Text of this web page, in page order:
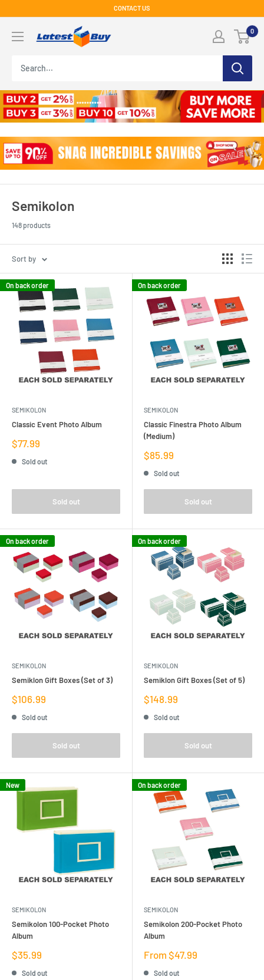
content
CONTACT US
0
Semikolon
148 products
Sort by
On back order
SEMIKOLON
Classic Event Photo Album
Sale
price
$77.99
Sold out
Sold out
On back order
SEMIKOLON
Classic Finestra Photo Album
(Medium)
Sale
price
$85.99
Sold out
Sold out
On back order
SEMIKOLON
Semiklon Gift Boxes (Set of 3)
Sale
price
$106.99
Sold out
Sold out
On back order
SEMIKOLON
Semiklon Gift Boxes (Set of 5)
Sale
price
$148.99
Sold out
Sold out
New
SEMIKOLON
Semikolon 100-Pocket Photo
Album
Sale
price
$35.99
Sold out
On back order
SEMIKOLON
Semikolon 200-Pocket Photo
Album
Sale
From $47.99
Sold out